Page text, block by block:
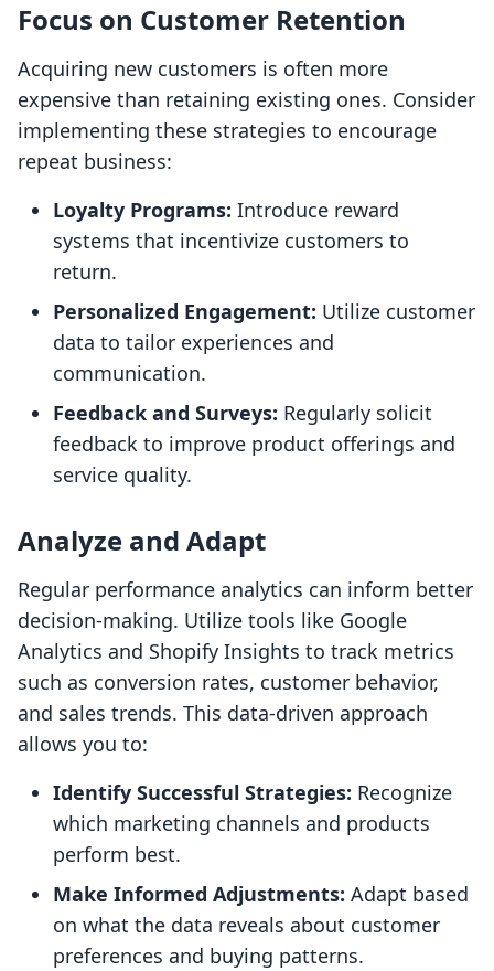
Focus on Customer Retention
Acquiring new customers is often more
expensive than retaining existing ones. Consider
implementing these strategies to encourage
repeat business:
Loyalty Programs: Introduce reward
systems that incentivize customers to
return.
Personalized Engagement: Utilize customer
data to tailor experiences and
communication.
Feedback and Surveys: Regularly solicit
feedback to improve product offerings and
service quality.
Analyze and Adapt
Regular performance analytics can inform better
decision-making. Utilize tools like Google
Analytics and Shopify Insights to track metrics
such as conversion rates, customer behavior,
and sales trends. This data-driven approach
allows you to:
Identify Successful Strategies: Recognize
which marketing channels and products
perform best.
Make Informed Adjustments: Adapt based
on what the data reveals about customer
preferences and buying patterns.